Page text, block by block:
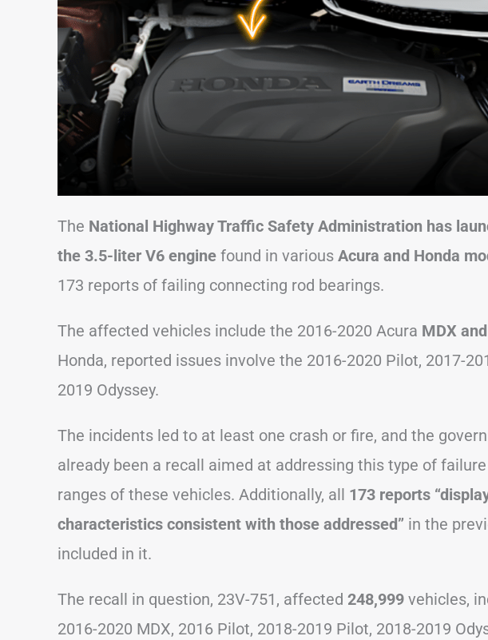
The National Highway Traffic Safety Administration has
the 3.5-liter V6 engine found in various Acura and Honda
173 reports of failing connecting rod bearings.
The affected vehicles include the 2016-2020 Acura MDX
Honda, reported issues involve the 2016-2020 Pilot, 2017-
2019 Odyssey.
The incidents led to at least one crash or fire, and the
already been a recall aimed at addressing this type of
ranges of these vehicles. Additionally, all 173 reports
characteristics consistent with those addressed” in the
included in it.
The recall in question, 23V-751, affected 248,999 vehicles,
2016-2020 MDX, 2016 Pilot, 2018-2019 Pilot, 2018-2019